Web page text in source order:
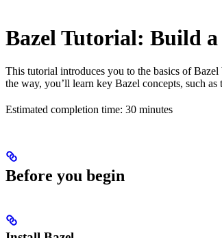
Bazel Tutorial: Build
This tutorial introduces you to the basics of
the way, you’ll learn key Bazel concepts, such as
Estimated completion time: 30 minutes
Before you begin